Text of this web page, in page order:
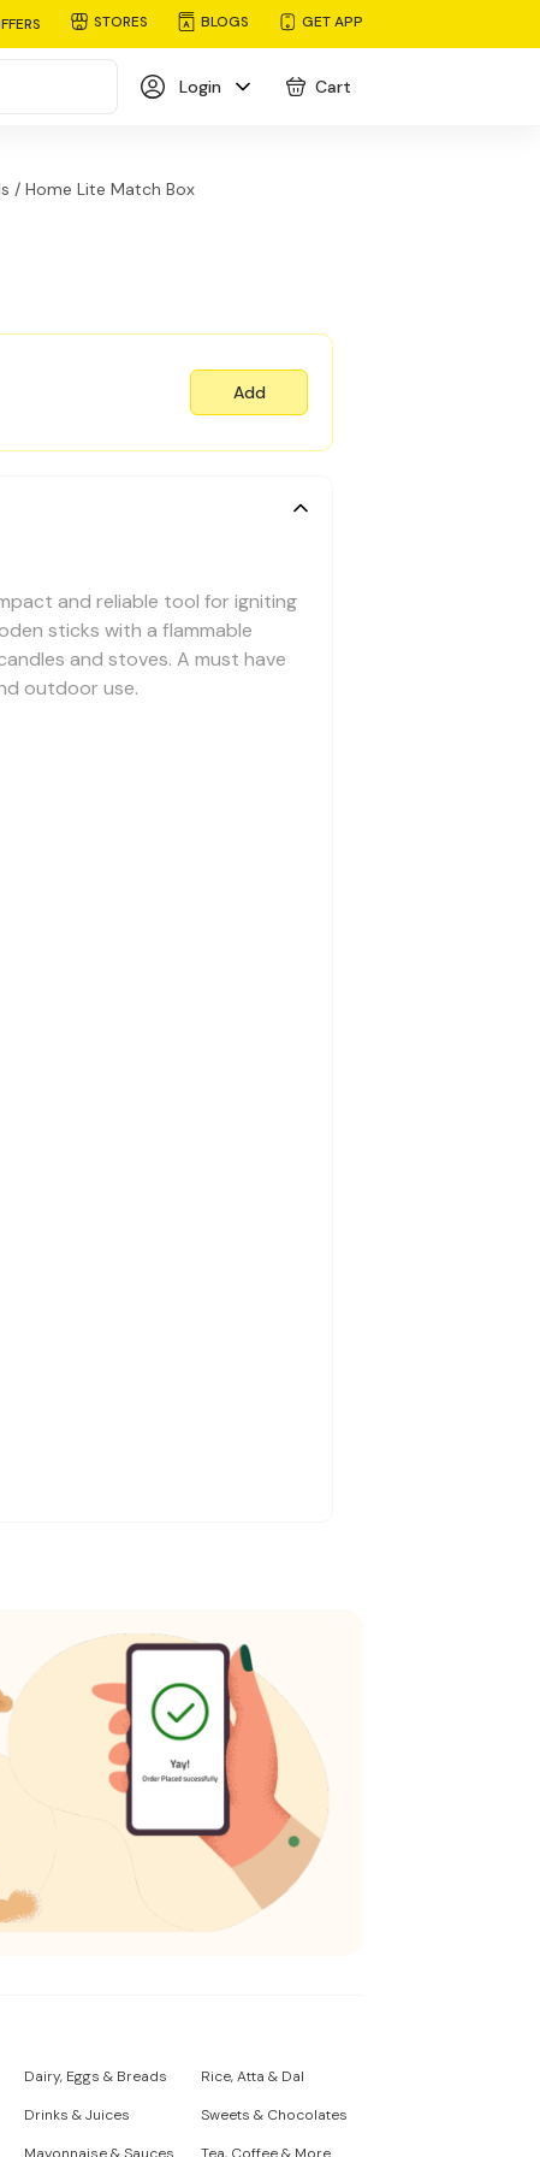
STORES BLOGS GET APP
Login Cart
/ Home Lite Match Box
Add
and reliable tool for igniting
sticks with a flammable
and stoves. A must have
outdoor use.
Dairy, Eggs & Breads
Rice, Atta & Dal
Drinks & Juices
Sweets & Chocolates